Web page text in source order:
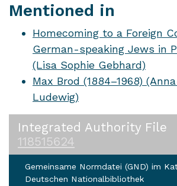
Mentioned in
Homecoming to a Foreign
German-speaking Jews in
(Lisa Sophie Gebhard)
Max Brod (1884–1968)
Ludewig)
Integrated Authority File
118515624
Gemeinsame Normdatei (GND) im
Deutschen Nationalbibliothek